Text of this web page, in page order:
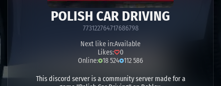
POLISH CAR DRIVING
773122764717686798
Next like in:Available
Likes:
0
Online: 18 524 112 586
This discord server is a community server made for a